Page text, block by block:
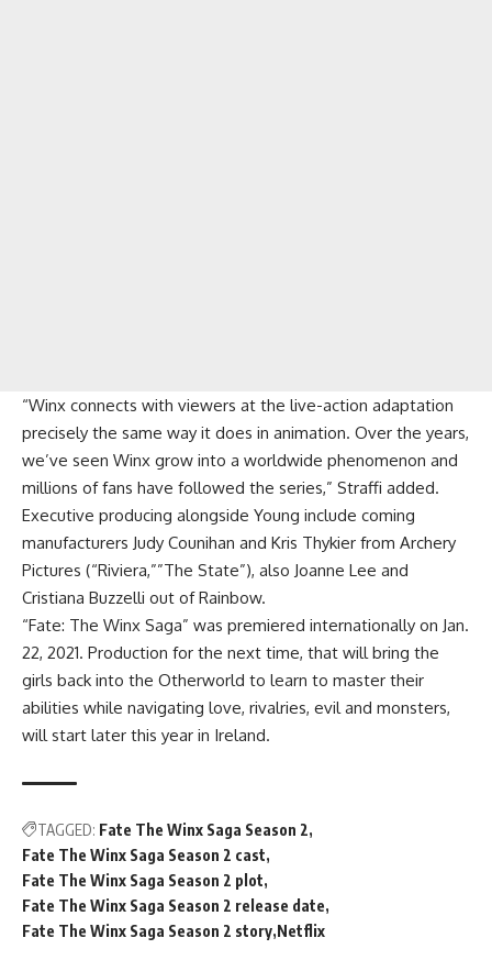
“Winx connects with viewers at the live-action adaptation
precisely the same way it does in animation. Over the years,
we’ve seen Winx grow into a worldwide phenomenon and
millions of fans have followed the series,” Straffi added.
Executive producing alongside Young include coming
manufacturers Judy Counihan and Kris Thykier from Archery
Pictures (“Riviera,””The State”), also Joanne Lee and
Cristiana Buzzelli out of Rainbow.
“Fate: The Winx Saga” was premiered internationally on Jan.
22, 2021. Production for the next time, that will bring the
girls back into the Otherworld to learn to master their
abilities while navigating love, rivalries, evil and monsters,
will start later this year in Ireland.
TAGGED: Fate The Winx Saga Season 2
Fate The Winx Saga Season 2 cast
Fate The Winx Saga Season 2 plot
Fate The Winx Saga Season 2 release date
Fate The Winx Saga Season 2 story Netflix